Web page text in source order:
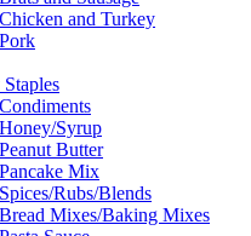
Chicken and Turkey
Pork
Condiments
Honey/Syrup
Peanut Butter
Pancake Mix
Spices/Rubs/Blends
Bread Mixes/Baking Mixes